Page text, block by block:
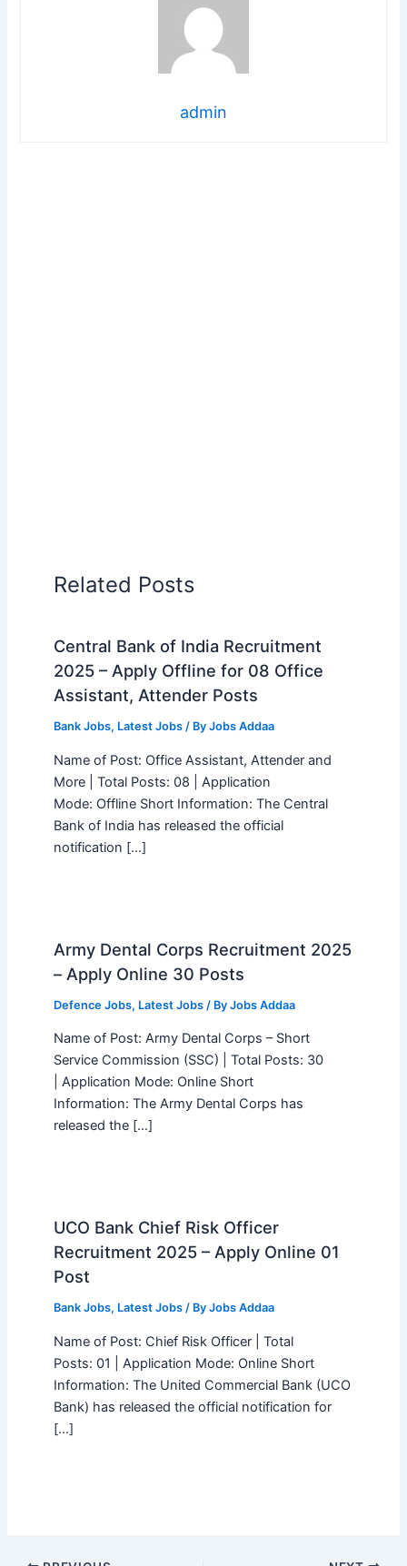
admin
Related Posts
Central Bank of India Recruitment
2025 – Apply Offline for 08 Office
Assistant, Attender Posts
Bank Jobs, Latest Jobs/ By Jobs Addaa
Name of Post: Office Assistant, Attender and
More | Total Posts: 08 | Application
Mode: Offline Short Information: The Central
Bank of India has released the official
notification […]
Army Dental Corps Recruitment 2025
– Apply Online 30 Posts
Defence Jobs, Latest Jobs/ By Jobs Addaa
Name of Post: Army Dental Corps – Short
Service Commission (SSC) | Total Posts: 30
| Application Mode: Online Short
Information: The Army Dental Corps has
released the […]
UCO Bank Chief Risk Officer
Recruitment 2025 – Apply Online 01
Post
Bank Jobs, Latest Jobs/ By Jobs Addaa
Name of Post: Chief Risk Officer | Total
Posts: 01 | Application Mode: Online Short
Information: The United Commercial Bank (UCO
Bank) has released the official notification for
[…]